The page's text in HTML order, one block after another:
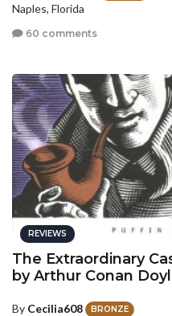
Naples, Florida
60 comments
REVIEWS
The Extraordinary
by Arthur Conan
By Cecilia608 BRONZE